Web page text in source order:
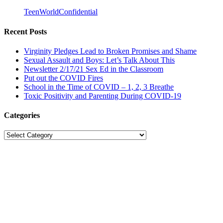
TeenWorldConfidential
Recent Posts
Virginity Pledges Lead to Broken Promises and Shame
Sexual Assault and Boys: Let’s Talk About This
Newsletter 2/17/21 Sex Ed in the Classroom
Put out the COVID Fires
School in the Time of COVID – 1, 2, 3 Breathe
Toxic Positivity and Parenting During COVID-19
Categories
Categories